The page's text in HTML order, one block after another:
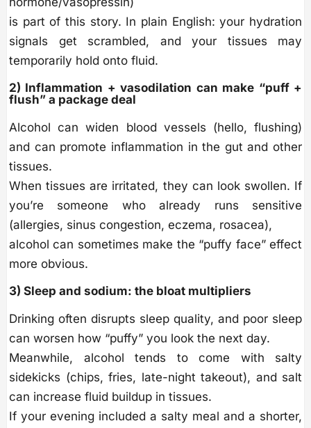
is part of this story. In plain English: your hydration
signals get scrambled, and your tissues may
temporarily hold onto fluid.
2) Inflammation + vasodilation can make “puff +
flush” a package deal
Alcohol can widen blood vessels (hello, flushing)
and can promote inflammation in the gut and other
tissues.
When tissues are irritated, they can look swollen. If
you’re someone who already runs sensitive
(allergies, sinus congestion, eczema, rosacea),
alcohol can sometimes make the “puffy face” effect
more obvious.
3) Sleep and sodium: the bloat multipliers
Drinking often disrupts sleep quality, and poor sleep
can worsen how “puffy” you look the next day.
Meanwhile, alcohol tends to come with salty
sidekicks (chips, fries, late-night takeout), and salt
can increase fluid buildup in tissues.
If your evening included a salty meal and a shorter,